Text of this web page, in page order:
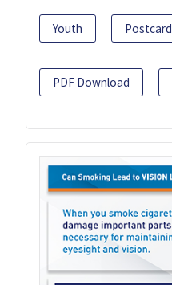
Youth Postcard
PDF Download